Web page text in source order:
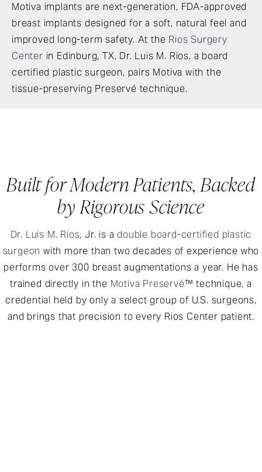
Motiva implants are next-generation, FDA-approved
breast implants designed for a soft, natural feel and
improved long-term safety. At the Rios Surgery
Center in Edinburg, TX, Dr. Luis M. Rios, a board
certified plastic surgeon, pairs Motiva with the
tissue-preserving Preservé technique.
Built for Modern Patients, Backed
by Rigorous Science
Dr. Luis M. Rios, Jr. is adouble board-certified plastic
surgeon with more than two decades of experience who
performs over 300 breast augmentations a year. He has
trained directly in the Motiva Preservé™ technique, a
credential held by only a select group of U.S. surgeons,
and brings that precision to every Rios Center patient.